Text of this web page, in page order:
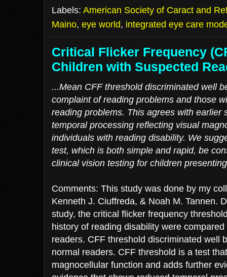
Labels: American Society of Caract and
Maino, eye world, integrated eye care
Critical Flicker Frequency
Children with Suspected
...Mean CFF threshold discriminated well
complaint of reading problems and those
reading problems. This agrees with earlier
temporal processing reflecting visual
individuals with reading disability. We
test, which is both simple and rapid, be
clinical vision testing for children
Comments: This study was done by my
Kenneth J. Ciuffreda, & Noah M. Tannen.
study, the critical flicker frequency
history of reading disability were
readers. CFF threshold discriminated well
normal readers. CFF threshold is a test
magnocellular function and adds further